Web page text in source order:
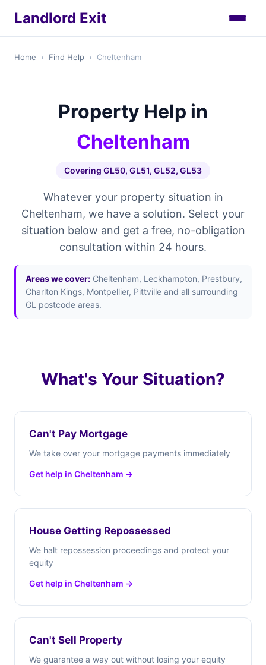
Landlord Exit
Home › Find Help › Cheltenham
Property Help in
Cheltenham
Covering GL50, GL51, GL52, GL53
Whatever your property situation in
Cheltenham, we have a solution. Select your
situation below and get a free, no-obligation
consultation within 24 hours.
Areas we cover: Cheltenham, Leckhampton, Prestbury,
Charlton Kings, Montpellier, Pittville and all surrounding
GL postcode areas.
What's Your Situation?
Can't Pay Mortgage
We take over your mortgage payments immediately
Get help in Cheltenham →
House Getting Repossessed
We halt repossession proceedings and protect your
equity
Get help in Cheltenham →
Can't Sell Property
We guarantee a way out without losing your equity